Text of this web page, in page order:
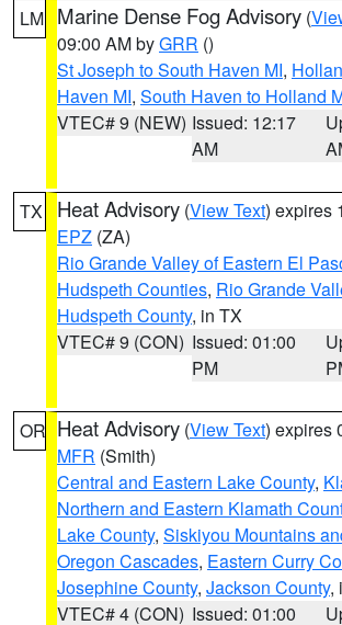
LM Marine Dense Fog Advisory (
09:00 AM byGRR ()
St Joseph to South Haven MI,
Haven MI, South Haven to Holland
VTEC# 9 (NEW) Issued: 12:17
AM
TX Heat Advisory (View Text) expires
EPZ (ZA)
Rio Grande Valley of Eastern El
Hudspeth Counties, Rio Grande
Hudspeth County, in TX
VTEC# 9 (CON) Issued: 01:00
PM
OR Heat Advisory (View Text) expires
MFR (Smith)
Central and Eastern Lake County,
Northern and Eastern Klamath
Lake County, Siskiyou Mountains
Oregon Cascades, Eastern Curry
Josephine County, Jackson County,
VTEC# 4 (CON) Issued: 01:00